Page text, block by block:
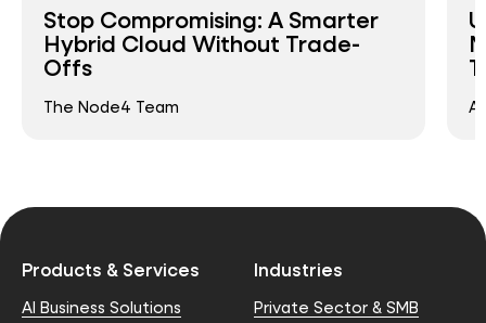
Stop Compromising: A Smarter
Hybrid Cloud Without Trade-
Offs
The Node4 Team
Products & Services
AI Business Solutions
Industries
Private Sector & SMB